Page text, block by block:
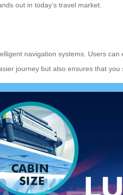
out in today’s travel market.
navigation systems. Users
journey but also ensures that